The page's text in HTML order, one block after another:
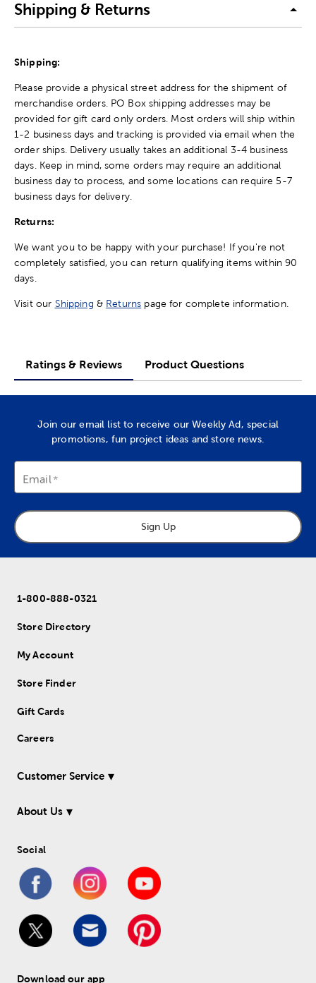
Shipping & Returns
Shipping:
Please provide a physical street address for the shipment of
merchandise orders. PO Box shipping addresses may be
provided for gift card only orders. Most orders will ship within
1-2 business days and tracking is provided via email when the
order ships. Delivery usually takes an additional 3-4 business
days. Keep in mind, some orders may require an additional
business day to process, and some locations can require 5-7
business days for delivery.
Returns:
We want you to be happy with your purchase! If you're not
completely satisfied, you can return qualifying items within 90
days.
Visit our Shipping & Returns page for complete information.
Ratings & Reviews Product Questions
Join our email list to receive our Weekly Ad, special
promotions, fun project ideas and store news.
Email
Sign Up
1-800-888-0321
Store Directory
My Account
Store Finder
Gift Cards
Careers
Customer Service
About Us
Social
Download our app